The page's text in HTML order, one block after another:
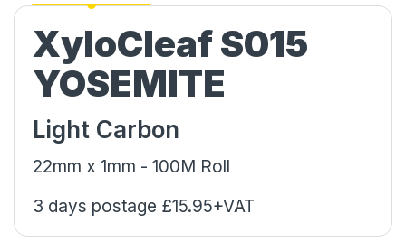
XyloCleaf S015
YOSEMITE
Light Carbon
22mm x 1mm - 100M Roll
3 days postage £15.95+VAT